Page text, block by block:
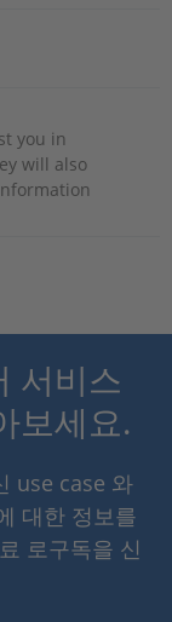
you in
will also
서비스
보세요.
use case 와
대한 정보를
로구독을 신